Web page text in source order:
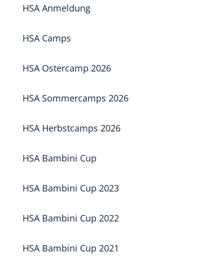
HSA Anmeldung
HSA Camps
HSA Ostercamp 2026
HSA Sommercamps 2026
HSA Herbstcamps 2026
HSA Bambini Cup
HSA Bambini Cup 2023
HSA Bambini Cup 2022
HSA Bambini Cup 2021